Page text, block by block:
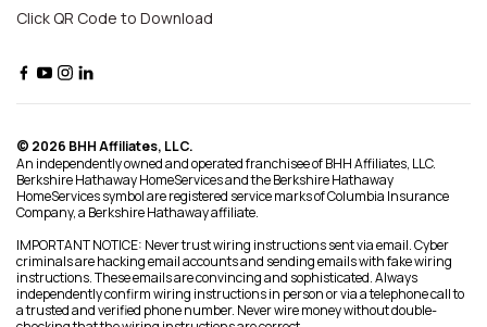
Click QR Code to Download
© 2026 BHH Affiliates, LLC.
An independently owned and operated franchisee of BHH Affiliates, LLC.
Berkshire Hathaway HomeServices and the Berkshire Hathaway
HomeServices symbol are registered service marks of Columbia Insurance
Company, a Berkshire Hathaway affiliate.
IMPORTANT NOTICE: Never trust wiring instructions sent via email. Cyber
criminals are hacking email accounts and sending emails with fake wiring
instructions. These emails are convincing and sophisticated. Always
independently confirm wiring instructions in person or via a telephone call to
a trusted and verified phone number. Never wire money without double-